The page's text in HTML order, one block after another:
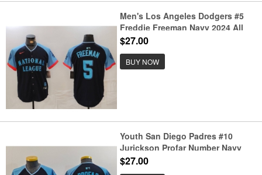
Men's Los Angeles Dodgers #5
Freddie Freeman Navy 2024 All
Star Limited Stitched Jersey
$27.00
BUY NOW
Youth San Diego Padres #10
Jurickson Profar Number Navy
2024 All Star Limited Stitched
Jersey
$27.00